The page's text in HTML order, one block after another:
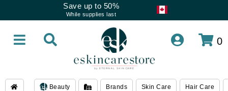
Save up to 50%
While supplies last
0
Beauty Brands Skin Care Hair Care